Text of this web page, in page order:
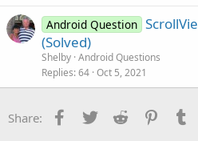
Android Question
(Solved)
Shelby Android Questions
Replies 64 Oct 5, 2021
Share: Facebook
Twitter Reddit